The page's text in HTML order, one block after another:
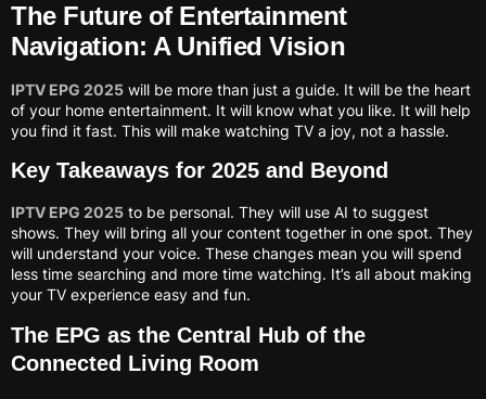
The Future of Entertainment
Navigation: A Unified Vision
IPTV EPG 2025 will be more than just a guide. It will be the heart
of your home entertainment. It will know what you like. It will help
you find it fast. This will make watching TV a joy, not a hassle.
Key Takeaways for 2025 and Beyond
IPTV EPG 2025 to be personal. They will use AI to suggest
shows. They will bring all your content together in one spot. They
will understand your voice. These changes mean you will spend
less time searching and more time watching. It’s all about making
your TV experience easy and fun.
The EPG as the Central Hub of the
Connected Living Room